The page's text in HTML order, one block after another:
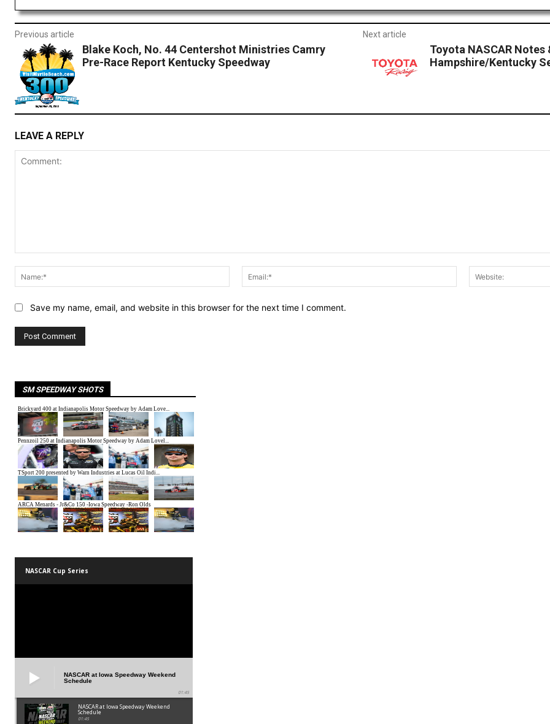
Previous article
Blake Koch, No. 44 Centershot Ministries Camry
Pre-Race Report Kentucky Speedway
Next article
Toyota NASCAR Notes
Hampshire/Kentucky
LEAVE A REPLY
Name:*
Email:*
Save my name, email, and website in this browser for the next time I comment.
SM SPEEDWAY SHOTS
NASCAR Cup Series
NASCAR at Iowa Speedway Weekend
Schedule
01:45
NASCAR at Iowa Speedway Weekend
Schedule
01:45